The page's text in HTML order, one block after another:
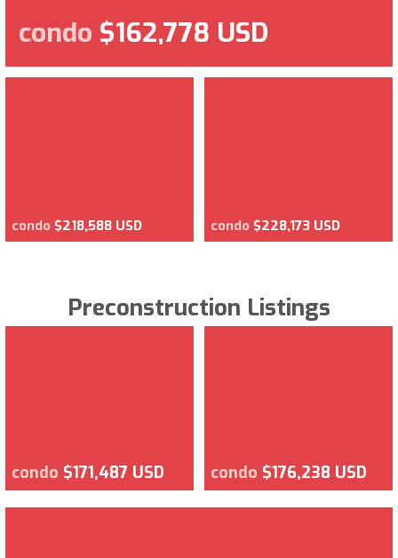
condo $162,778 USD
condo $218,588 USD condo $228,173 USD
Preconstruction Listings
condo $171,487 USD condo $176,238 USD